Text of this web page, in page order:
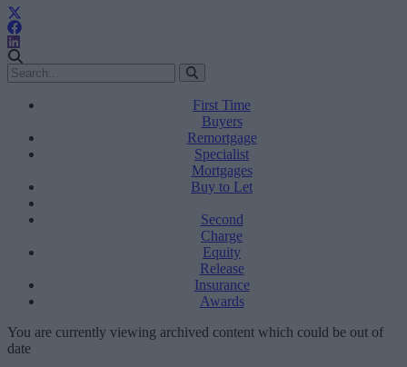
First Time
Buyers
Remortgage
Specialist
Mortgages
Buy to Let
Second
Charge
Equity
Release
Insurance
Awards
You are currently viewing archived content which could be out of
date